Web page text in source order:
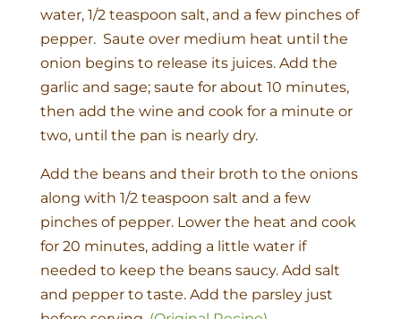
water, 1/2 teaspoon salt, and a few pinches of
pepper. Saute over medium heat until the
onion begins to release its juices. Add the
garlic and sage; saute for about 10 minutes,
then add the wine and cook for a minute or
two, until the pan is nearly dry.
Add the beans and their broth to the onions
along with 1/2 teaspoon salt and a few
pinches of pepper. Lower the heat and cook
for 20 minutes, adding a little water if
needed to keep the beans saucy. Add salt
and pepper to taste. Add the parsley just